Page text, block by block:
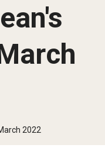
Contact Us
2022